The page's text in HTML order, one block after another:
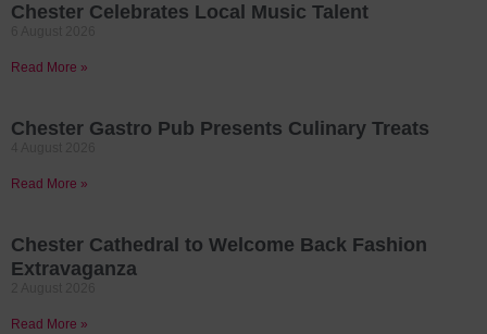
Chester Celebrates Local Music Talent
Read More »
Chester Gastro Pub Presents Culinary Treats
Read More »
Chester Cathedral to Welcome Back Fashion
Extravaganza
Read More »